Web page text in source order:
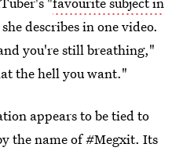
describes in one video.
you're still breathing,"
the hell you want."
appears to be tied to
the name of #Megxit. Its